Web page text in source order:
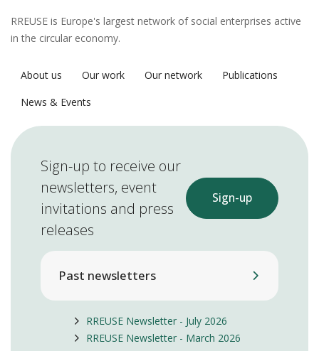
RREUSE is Europe's largest network of social enterprises active
in the circular economy.
About us Our work Our network
Publications
News & Events
Sign-up to receive our
newsletters, event
invitations and press
releases
Sign-up
Past newsletters
RREUSE Newsletter - July 2026
RREUSE Newsletter - March 2026